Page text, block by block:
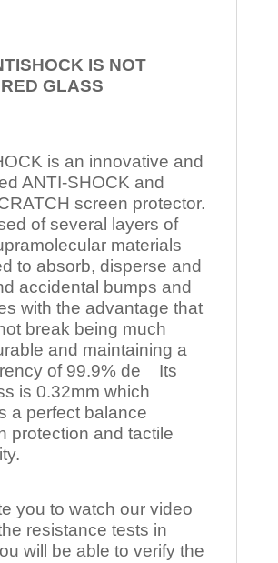
IS NOT
GLASS
is an innovative and
ANTI-SHOCK and
screen protector.
of several layers of
materials
to absorb, disperse and
accidental bumps and
with the advantage that
break being much
and maintaining a
of 99.9% de Its
is 0.32mm which
a perfect balance
protection and tactile
you to watch our video
resistance tests in
will be able to verify the